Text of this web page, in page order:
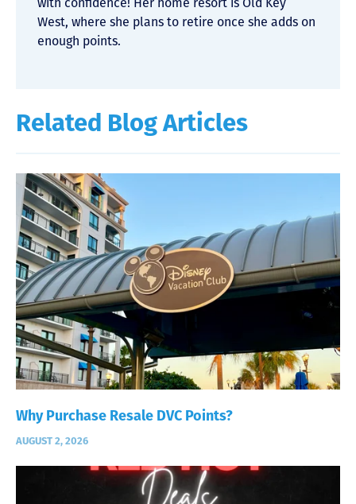
West, where she plans to retire once she adds on
enough points.
Related Blog Articles
Why Purchase Resale DVC Points?
AUGUST 2, 2026